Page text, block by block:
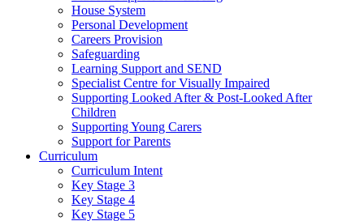
House System
Personal Development
Careers Provision
Safeguarding
Learning Support and SEND
Specialist Centre for Visually Impaired
Supporting Looked After & Post-Looked After
Children
Supporting Young Carers
Support for Parents
Curriculum
Curriculum Intent
Key Stage 3
Key Stage 4
Key Stage 5